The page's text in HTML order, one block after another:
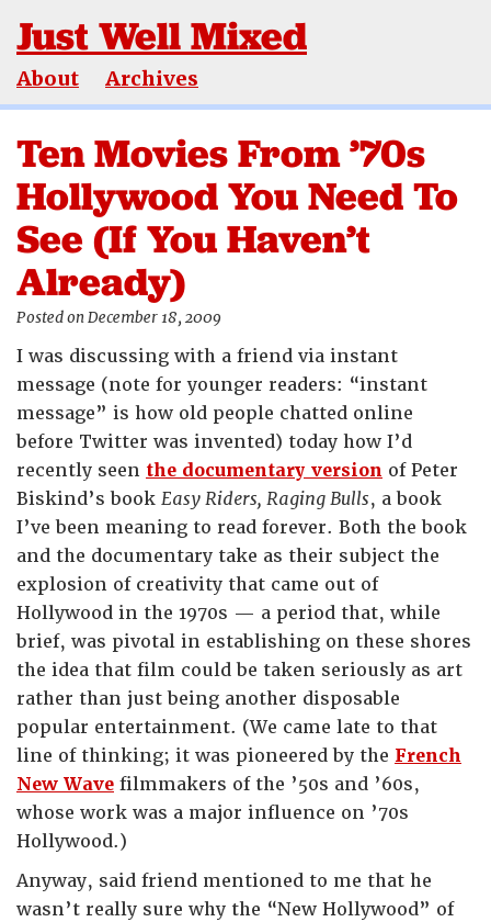
Just Well Mixed
About Archives
Ten Movies From ’70s
Hollywood You Need To
See (If You Haven’t
Already)
Posted on December 18, 2009
I was discussing with a friend via instant
message (note for younger readers: “instant
message” is how old people chatted online
before Twitter was invented) today how I’d
recently seen the documentary version of Peter
Biskind’s book Easy Riders, Raging Bulls, a book
I’ve been meaning to read forever. Both the book
and the documentary take as their subject the
explosion of creativity that came out of
Hollywood in the 1970s — a period that, while
brief, was pivotal in establishing on these shores
the idea that film could be taken seriously as art
rather than just being another disposable
popular entertainment. (We came late to that
line of thinking; it was pioneered by the French
New Wave filmmakers of the ’50s and ’60s,
whose work was a major influence on ’70s
Hollywood.)
Anyway, said friend mentioned to me that he
wasn’t really sure why the “New Hollywood” of